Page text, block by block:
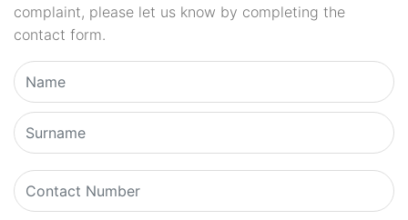
complaint, please let us know by completing the
contact form.